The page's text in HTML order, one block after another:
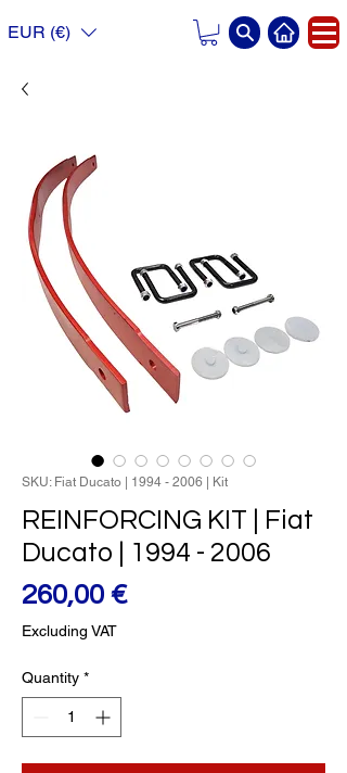
EUR (€)
SKU: Fiat Ducato | 1994 - 2006 | Kit
REINFORCING KIT | Fiat
Ducato | 1994 - 2006
260,00 €Price
Excluding VAT
Quantity *